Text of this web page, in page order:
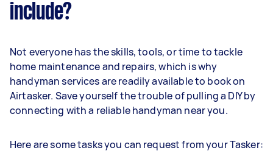
include?
Not everyone has the skills, tools, or time to tackle
home maintenance and repairs, which is why
handyman services are readily available to book on
Airtasker. Save yourself the trouble of pulling a DIY by
connecting with a reliable handyman near you.
Here are some tasks you can request from your Tasker: